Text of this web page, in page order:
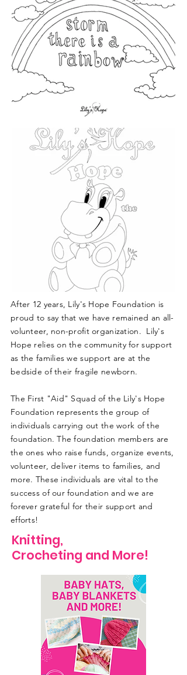
After 12 years, Lily's Hope Foundation is
proud to say that we have remained an all-
volunteer, non-profit organization. Lily's
Hope relies on the community for support
as the families we support are at the
bedside of their fragile newborn.
The First "Aid" Squad of the Lily's Hope
Foundation represents the group of
individuals carrying out the work of the
foundation. The foundation members are
the ones who raise funds, organize events,
volunteer, deliver items to families, and
more. These individuals are vital to the
success of our foundation and we are
forever grateful for their support and
efforts!
Knitting,
Crocheting and More!